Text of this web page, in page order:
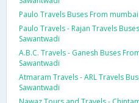
Paulo Travels Buses From
Paulo Travels - Rajan Travels
Sawantwadi
A.B.C. Travels - Ganesh Buses
Sawantwadi
Atmaram Travels - ARL Travels
Sawantwadi